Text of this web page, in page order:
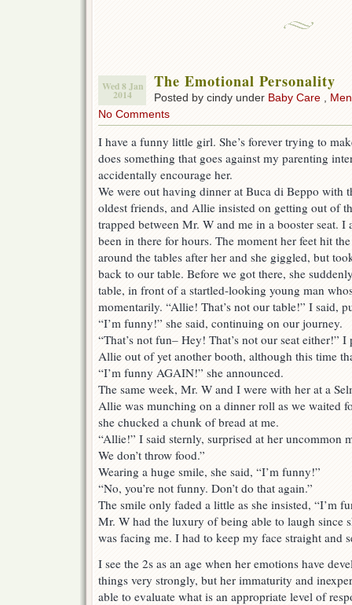
Wed 8 Jan
2014
The Emotional Personality
Posted by cindy under Baby Care
No Comments
I have a funny little girl. She’s forever trying to
does something that goes against my parenting
accidentally encourage her.
We were out having dinner at Buca di Beppo with
oldest friends, and Allie insisted on getting out of
trapped between Mr. W and me in a booster seat. I
been in there for hours. The moment her feet hit
around the tables after her and she giggled, but
back to our table. Before we got there, she
table, in front of a startled-looking young man
momentarily. “Allie! That’s not our table!” I said,
“I’m funny!” she said, continuing on our journey.
“That’s not fun– Hey! That’s not our seat either!”
Allie out of yet another booth, although this time
“I’m funny AGAIN!” she announced.
The same week, Mr. W and I were with her at a
Allie was munching on a dinner roll as we waited
she chucked a chunk of bread at me.
“Allie!” I said sternly, surprised at her uncommon
We don’t throw food.”
Wearing a huge smile, she said, “I’m funny!”
“No, you’re not funny. Don’t do that again.”
The smile only faded a little as she insisted, “I’m
Mr. W had the luxury of being able to laugh since
was facing me. I had to keep my face straight and
I see the 2s as an age when her emotions have
things very strongly, but her immaturity and
able to evaluate what is an appropriate level of